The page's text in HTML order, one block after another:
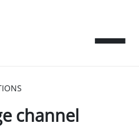
channel